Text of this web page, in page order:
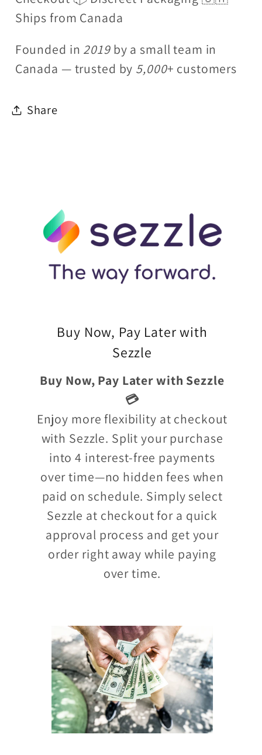
Ships from Canada
Founded in 2019 by a small team in
Canada — trusted by 5,000+ customers
Share
Buy Now, Pay Later with
Sezzle
Buy Now, Pay Later with Sezzle
💳
Enjoy more flexibility at checkout
with Sezzle. Split your purchase
into 4 interest-free payments
over time—no hidden fees when
paid on schedule. Simply select
Sezzle at checkout for a quick
approval process and get your
order right away while paying
over time.